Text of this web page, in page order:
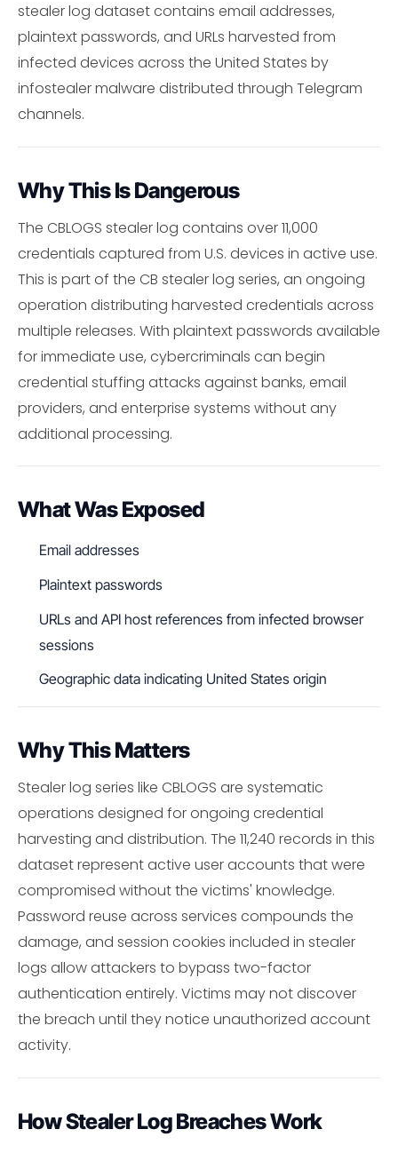
stealer log dataset contains email addresses,
plaintext passwords, and URLs harvested from
infected devices across the United States by
infostealer malware distributed through Telegram
channels.
Why This Is Dangerous
The CBLOGS stealer log contains over 11,000
credentials captured from U.S. devices in active use.
This is part of the CB stealer log series, an ongoing
operation distributing harvested credentials across
multiple releases. With plaintext passwords available
for immediate use, cybercriminals can begin
credential stuffing attacks against banks, email
providers, and enterprise systems without any
additional processing.
What Was Exposed
Email addresses
Plaintext passwords
URLs and API host references from infected browser
sessions
Geographic data indicating United States origin
Why This Matters
Stealer log series like CBLOGS are systematic
operations designed for ongoing credential
harvesting and distribution. The 11,240 records in this
dataset represent active user accounts that were
compromised without the victims' knowledge.
Password reuse across services compounds the
damage, and session cookies included in stealer
logs allow attackers to bypass two-factor
authentication entirely. Victims may not discover
the breach until they notice unauthorized account
activity.
How Stealer Log Breaches Work